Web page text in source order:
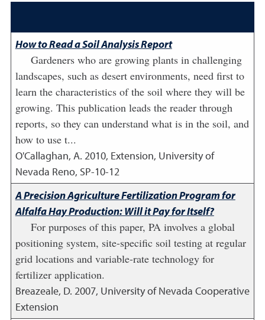
How to Read a Soil Analysis Report
Gardeners who are growing plants in challenging
landscapes, such as desert environments, need first to
learn the characteristics of the soil where they will be
growing. This publication leads the reader through
reports, so they can understand what is in the soil, and
how to use t...
O'Callaghan, A. 2010, Extension, University of
Nevada Reno, SP-10-12
A Precision Agriculture Fertilization Program for
Alfalfa Hay Production: Will it Pay for Itself?
For purposes of this paper, PA involves a global
positioning system, site-specific soil testing at regular
grid locations and variable-rate technology for
fertilizer application.
Breazeale, D. 2007, University of Nevada Cooperative
Extension